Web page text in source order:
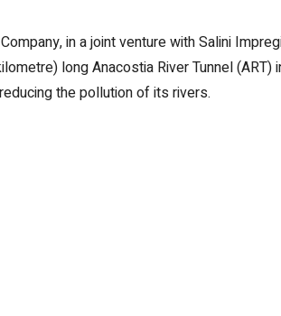
in a joint venture with Salini
long Anacostia River Tunnel (ART)
the pollution of its rivers.